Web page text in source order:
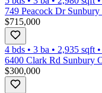
749 Peacock Dr
$715,000
4 bds • 3 ba • 2,935 sqft •
6400 Clark Rd Sunbury
$300,000